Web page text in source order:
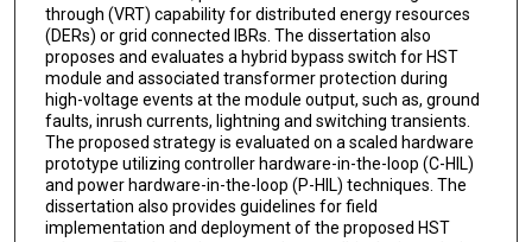
through (VRT) capability for distributed energy resources
(DERs) or grid connected IBRs. The dissertation also
proposes and evaluates a hybrid bypass switch for HST
module and associated transformer protection during
high-voltage events at the module output, such as, ground
faults, inrush currents, lightning and switching transients.
The proposed strategy is evaluated on a scaled hardware
prototype utilizing controller hardware-in-the-loop (C-HIL)
and power hardware-in-the-loop (P-HIL) techniques. The
dissertation also provides guidelines for field
implementation and deployment of the proposed HST